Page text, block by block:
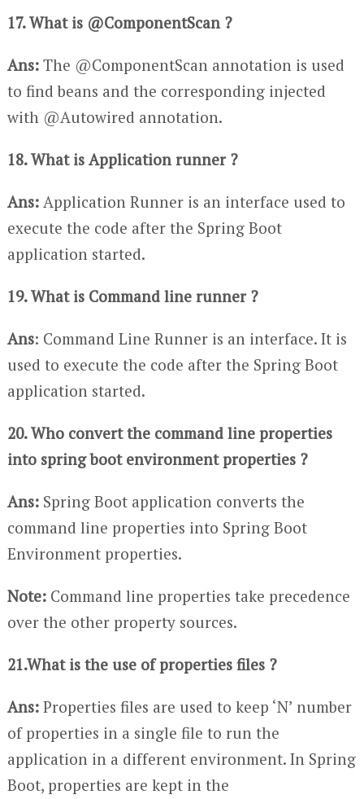
17. What is @ComponentScan ?
Ans:The @ComponentScan annotation is used
to find beans and the corresponding injected
with @Autowired annotation.
18. What is Application runner ?
Ans:Application Runner is an interface used to
execute the code after the Spring Boot
application started.
19. What is Command line runner ?
Ans: Command Line Runner is an interface. It is
used to execute the code after the Spring Boot
application started.
20. Who convert the command line properties
into spring boot environment properties ?
Ans:Spring Boot application converts the
command line properties into Spring Boot
Environment properties.
Note:Command line properties take precedence
over the other property sources.
21.What is the use of properties files ?
Ans:Properties files are used to keep ‘N’ number
of properties in a single file to run the
application in a different environment. In Spring
Boot, properties are kept in the